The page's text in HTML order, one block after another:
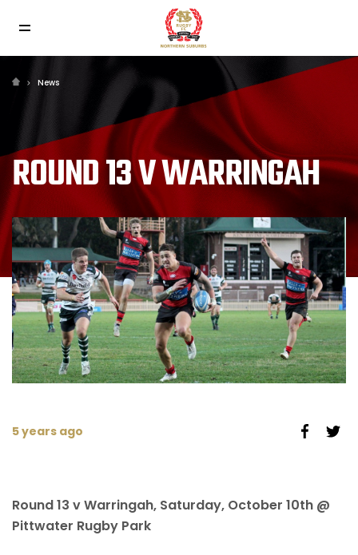
News
ROUND 13 V WARRINGAH
5 years ago
Round 13 v Warringah, Saturday, October 10th @
Pittwater Rugby Park